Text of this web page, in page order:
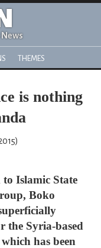
THEMES
is nothing
to Islamic State
Boko
the Syria-based
has been